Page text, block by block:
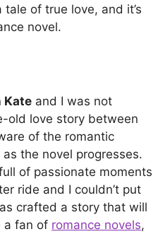
tale of true love, and it’s
novel.
Kate and I was not
old love story between
of the romantic
the novel progresses.
of passionate moments
ride and I couldn’t put
crafted a story that will
a fan of romance novels,